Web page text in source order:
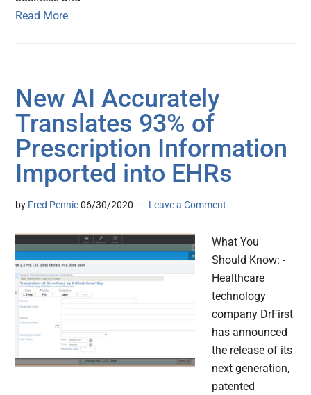
Read More
New AI Accurately
Translates 93% of
Prescription Information
Imported into EHRs
by Fred Pennic 06/30/2020 Leave a Comment
What You
Should Know: -
Healthcare
technology
company DrFirst
has announced
the release of its
next generation,
patented